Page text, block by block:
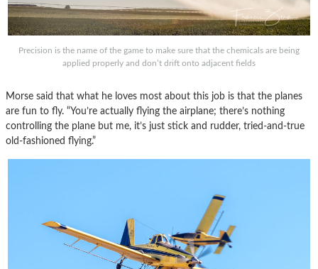
Precision is the name of the game to make sure that the chemicals are being
applied properly and don’t drift onto adjacent fields
Morse said that what he loves most about this job is that the planes
are fun to fly. “You’re actually flying the airplane; there’s nothing
controlling the plane but me, it’s just stick and rudder, tried-and-true
old-fashioned flying.”